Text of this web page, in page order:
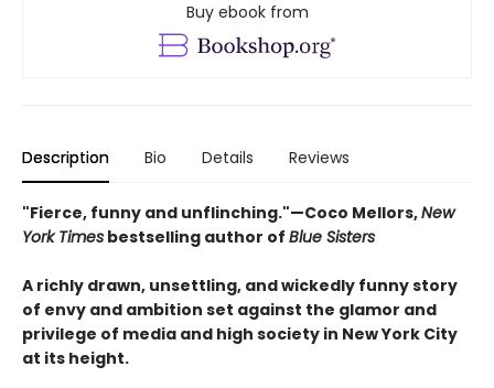
Buy ebook from
Description Bio Details Reviews
"Fierce, funny and unflinching."—Coco Mellors,New
York Times bestselling author of Blue Sisters
A richly drawn, unsettling, and wickedly funny story
of envy and ambition set against the glamor and
privilege of media and high society in New York City
at its height.